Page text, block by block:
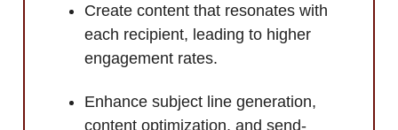
Create content that resonates with
each recipient, leading to higher
engagement rates.
Enhance subject line generation,
content optimization, and send-